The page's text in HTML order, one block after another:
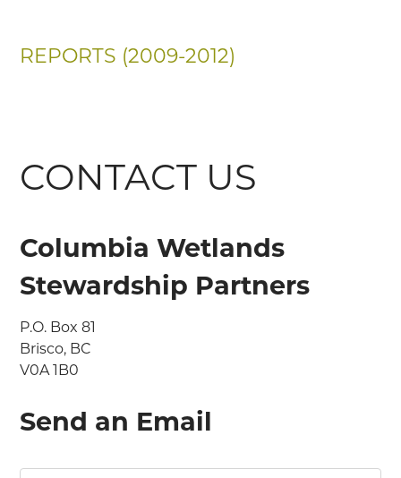
REPORTS (2009-2012)
CONTACT US
Columbia Wetlands
Stewardship Partners
P.O. Box 81
Brisco, BC
V0A 1B0
Send an Email